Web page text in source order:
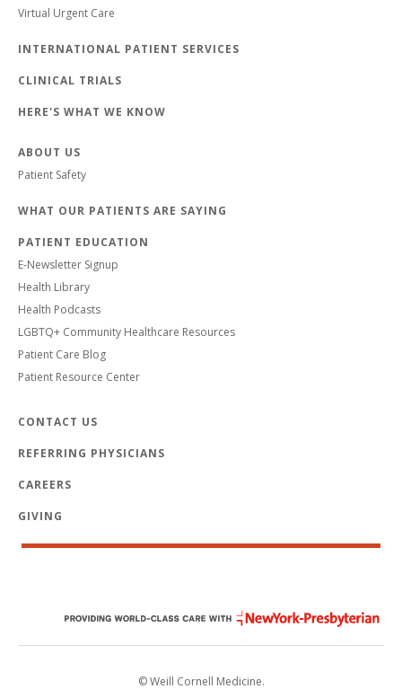
Virtual Urgent Care
INTERNATIONAL PATIENT SERVICES
CLINICAL TRIALS
HERE'S WHAT WE KNOW
ABOUT US
Patient Safety
WHAT OUR PATIENTS ARE SAYING
PATIENT EDUCATION
E-Newsletter Signup
Health Library
Health Podcasts
LGBTQ+ Community Healthcare Resources
Patient Care Blog
Patient Resource Center
CONTACT US
REFERRING PHYSICIANS
CAREERS
GIVING
© Weill Cornell Medicine.